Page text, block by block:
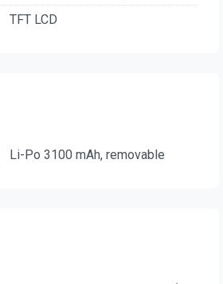
TFT LCD
Li-Po 3100 mAh, removable